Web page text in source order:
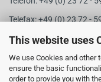
This website uses
We use Cookies and other
ensure the basic
order to provide you with
Telefax: +49 (0) 23 72 -
Mail:info@rimo-
Web:www.rimo-